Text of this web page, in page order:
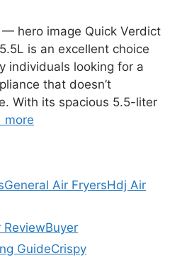
— hero image Quick Verdict
is an excellent choice
individuals looking for a
that doesn’t
With its spacious 5.5-liter
more
General Air FryersHdj Air
ReviewBuyer
GuideCrispy